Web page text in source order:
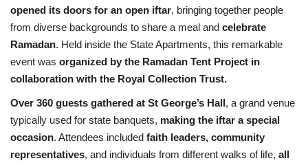
opened its doors for an open iftar, bringing together people
from diverse backgrounds to share a meal and celebrate
Ramadan. Held inside the State Apartments, this remarkable
event was organized by the Ramadan Tent Project in
collaboration with the Royal Collection Trust.
Over 360 guests gathered at St George’s Hall, a grand venue
typically used for state banquets, making the iftar a special
occasion. Attendees included faith leaders, community
representatives, and individuals from different walks of life, all